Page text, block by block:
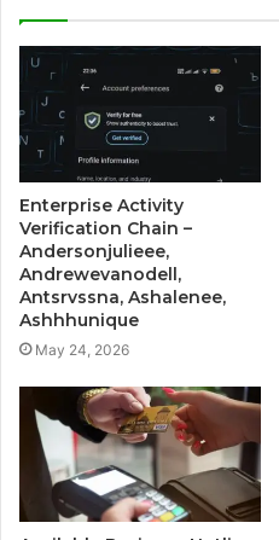
Enterprise Activity
Verification Chain –
Andersonjulieee,
Andrewevanodell,
Antsrvssna, Ashalenee,
Ashhhunique
May 24, 2026